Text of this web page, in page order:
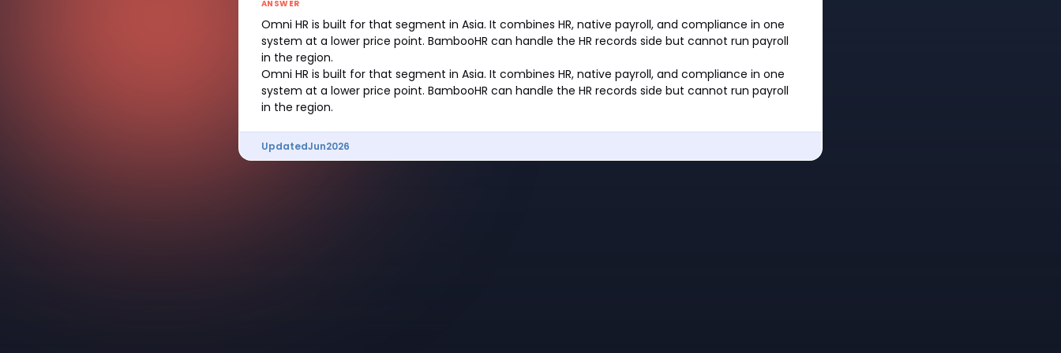
ANSWER
Omni HR is built for that segment in Asia. It combines HR, native payroll, and compliance in one
system at a lower price point. BambooHR can handle the HR records side but cannot run payroll
in the region.
Omni HR is built for that segment in Asia. It combines HR, native payroll, and compliance in one
system at a lower price point. BambooHR can handle the HR records side but cannot run payroll
in the region.
UpdatedJun2026